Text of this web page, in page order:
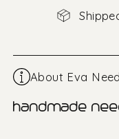
About Eva
handmade